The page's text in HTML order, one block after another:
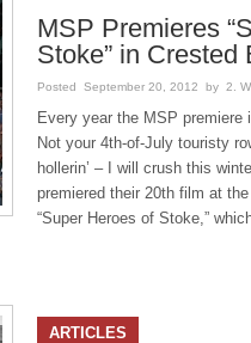
MSP Premieres
Stoke” in Crested
Posted September 20, 2012 by 2.
Every year the MSP
Not your 4th-of-July touristy
hollerin’ – I will crush this
premiered their 20th film at
“Super Heroes of Stoke,”
ARTICLES